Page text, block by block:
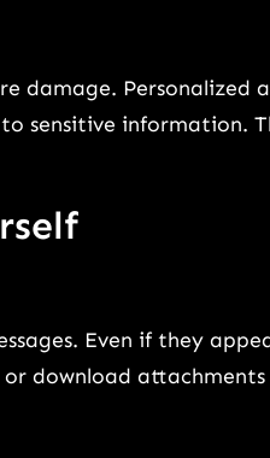
damage.
sensitive information.
Even if they
download